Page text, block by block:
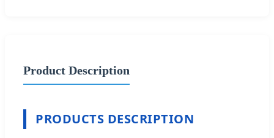
Product Description
PRODUCTS DESCRIPTION